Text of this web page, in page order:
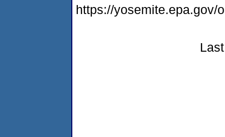
https://yosemite.epa.gov/